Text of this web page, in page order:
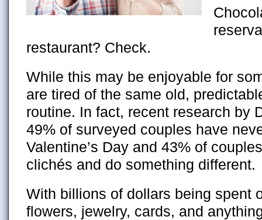
restaurant? Check.
While this may be enjoyable for
are tired of the same old,
routine. In fact, recent research by
49% of surveyed couples have
Valentine’s Day and 43% of
clichés and do something different.
With billions of dollars being spent
flowers, jewelry, cards, and